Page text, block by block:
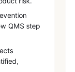
QMS step